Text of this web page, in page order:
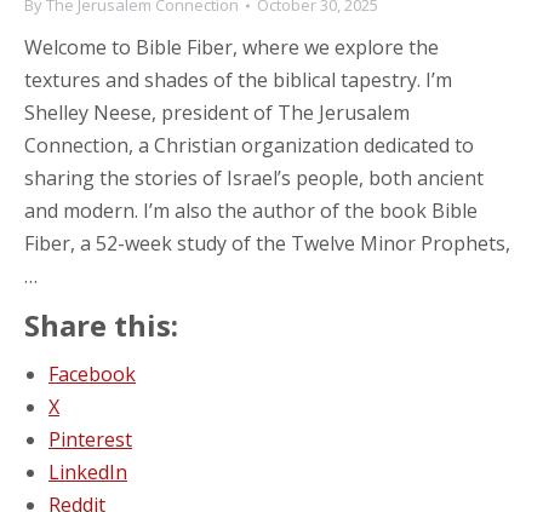
ByThe Jerusalem Connection October 30, 2025
Welcome to Bible Fiber, where we explore the
textures and shades of the biblical tapestry. I’m
Shelley Neese, president of The Jerusalem
Connection, a Christian organization dedicated to
sharing the stories of Israel’s people, both ancient
and modern. I’m also the author of the book Bible
Fiber, a 52-week study of the Twelve Minor Prophets,
…
Share this:
Facebook
X
Pinterest
LinkedIn
Reddit